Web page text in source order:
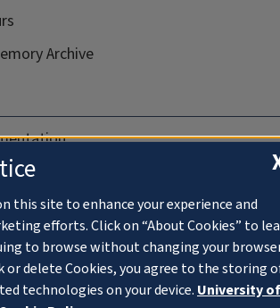
Archive
this site to enhance your experience and
efforts. Click on “About Cookies” to
to browse without changing your
delete Cookies, you agree to the storing
technologies on your device. University of